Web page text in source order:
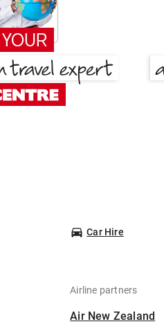
Car Hire
Airline partners
Air New Zealand